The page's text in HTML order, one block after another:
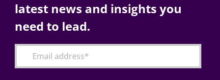
Change Management
latest news and insights you
need to lead.